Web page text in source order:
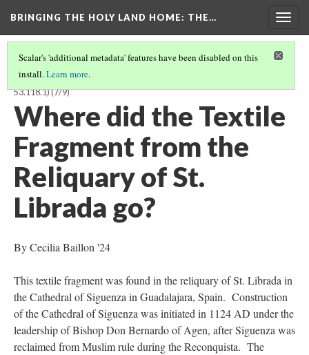
BRINGING THE HOLY LAND HOME: THE…
Scalar's 'additional metadata' features have been disabled on this
install.Learn more.
TEXTILE FRAGMENT FROM THE RELIQUARY OF ST. LIBRADA (BOSMFA
53.118.1)(7/9)
Where did the Textile
Fragment from the
Reliquary of St.
Librada go?
By Cecilia Baillon '24
This textile fragment was found in the reliquary of St. Librada in
the Cathedral of Siguenza in Guadalajara, Spain. Construction
of the Cathedral of Siguenza was initiated in 1124 AD under the
leadership of Bishop Don Bernardo of Agen, after Siguenza was
reclaimed from Muslim rule during the Reconquista. The